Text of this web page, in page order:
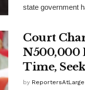
state government
Court
N500,000
Time,
by ReportersAtLarge